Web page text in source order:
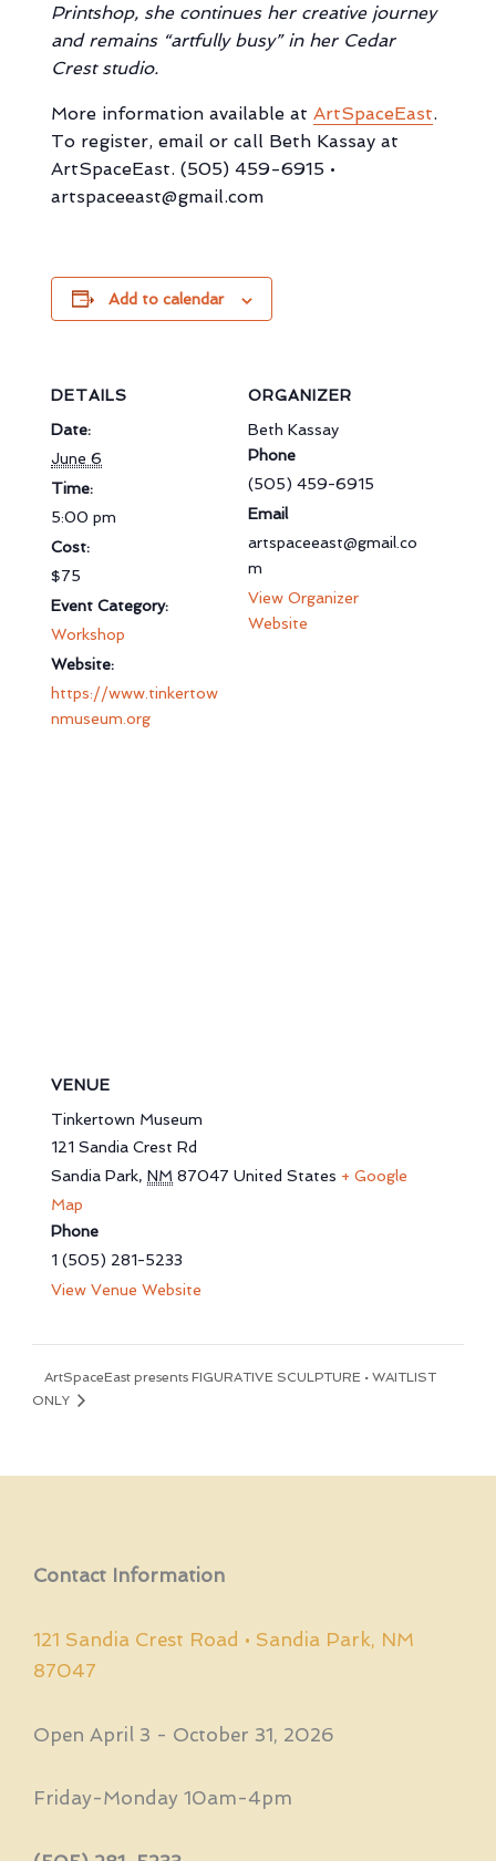
Printshop, she continues her creative journey
and remains “artfully busy” in her Cedar
Crest studio.
More information available atArtSpaceEast.
To register, email or call Beth Kassay at
ArtSpaceEast. (505) 459-6915 •
artspaceeast@gmail.com
Add to calendar
DETAILS
Date:
June 6
Time:
5:00 pm
Cost:
$75
Event Category:
Workshop
Website:
https://www.tinkertow
nmuseum.org
ORGANIZER
Beth Kassay
Phone
(505) 459-6915
Email
artspaceeast@gmail.co
m
View Organizer
Website
VENUE
Tinkertown Museum
121 Sandia Crest Rd
Sandia Park, NM 87047 United States + Google
Map
Phone
1 (505) 281-5233
View Venue Website
ArtSpaceEast presents FIGURATIVE SCULPTURE • WAITLIST
ONLY
Contact Information
121 Sandia Crest Road • Sandia Park, NM
87047
Open April 3 - October 31, 2026
Friday-Monday 10am-4pm